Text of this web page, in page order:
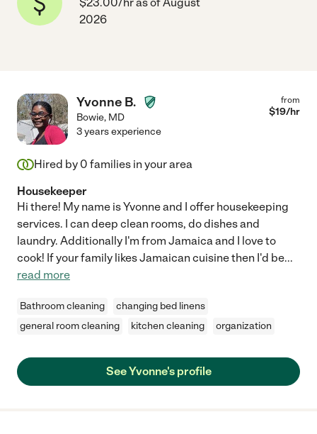
2026
Yvonne B.
Bowie, MD
from
$19/hr
3 years experience
Hired by 0 families in your area
Housekeeper
Hi there! My name is Yvonne and I offer housekeeping
services. I can deep clean rooms, do dishes and
laundry. Additionally I'm from Jamaica and I love to
cook! If your family likes Jamaican cuisine then I'd be...
read more
Bathroom cleaning
changing bed linens
general room cleaning
kitchen cleaning organization
See Yvonne's profile